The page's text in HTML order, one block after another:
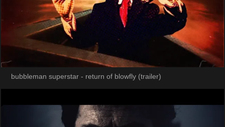
bubbleman superstar - return of blowfly (trailer)